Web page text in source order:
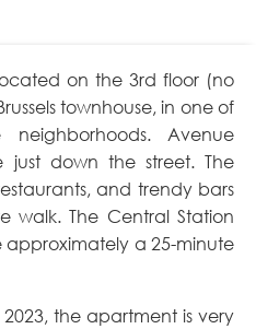
on the 3rd floor (no
townhouse, in one of
neighborhoods. Avenue
just down the street. The
and trendy bars
walk. The Central Station
a 25-minute
the apartment is very